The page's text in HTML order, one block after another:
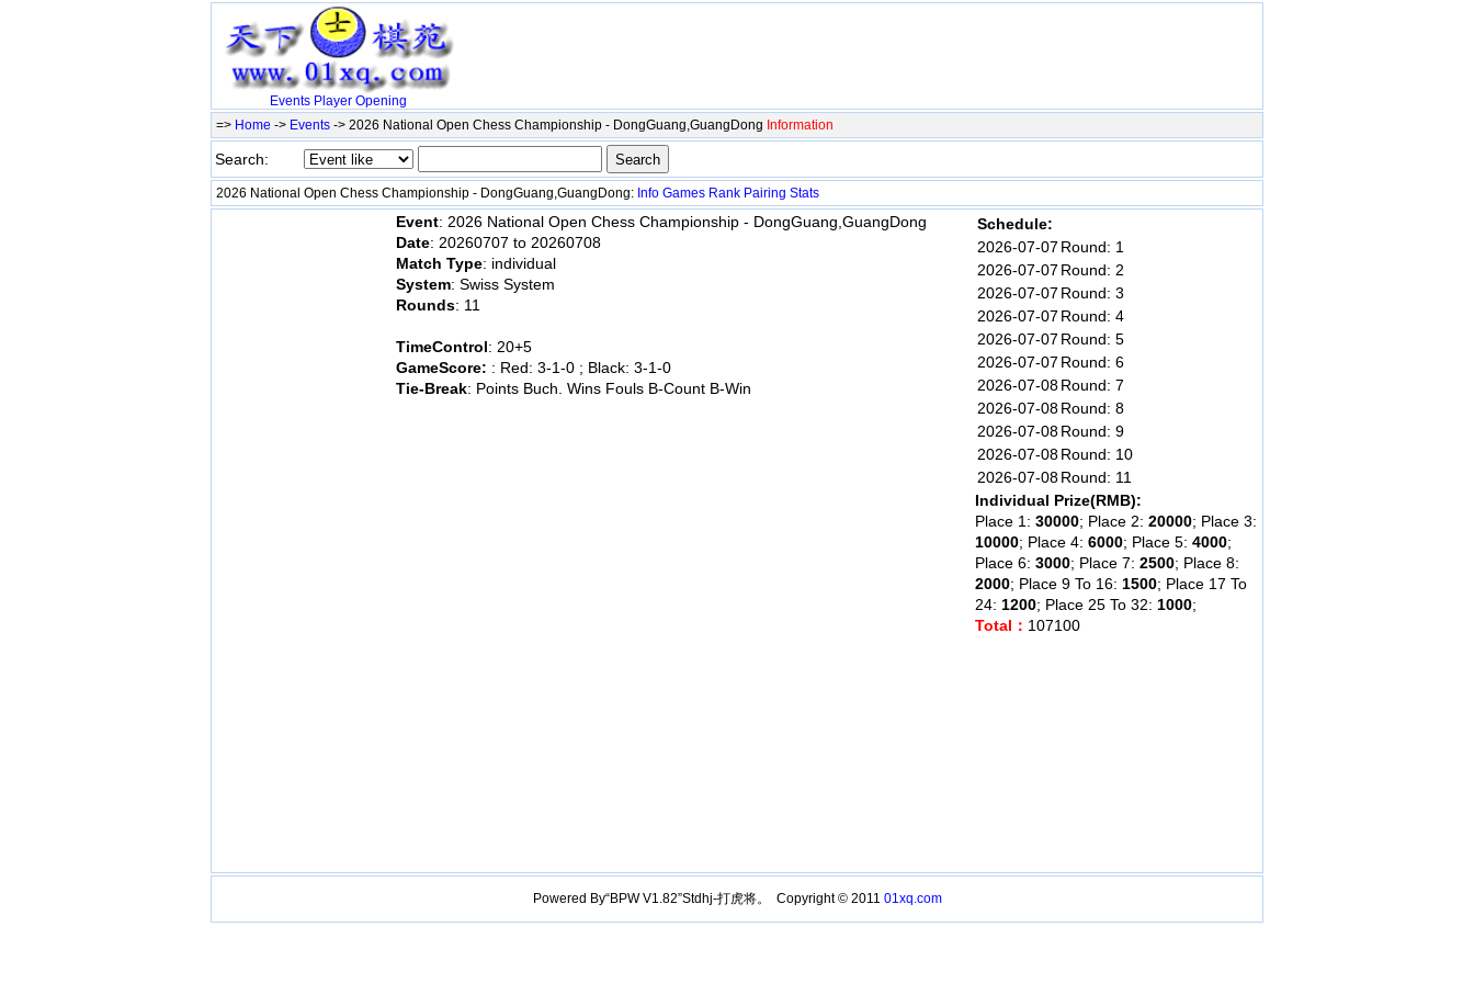
Events Player Opening
=> Home -> Events -> 2026 National Open Chess Championship - DongGuang,GuangDong Information
Search:
2026 National Open Chess Championship - DongGuang,GuangDong: Info Games Rank Pairing Stats
Event: 2026 National Open Chess Championship - DongGuang,GuangDong
Date: 20260707 to 20260708
Match Type: individual
System: Swiss System
Rounds: 11
TimeControl: 20+5
GameScore: : Red: 3-1-0 ; Black: 3-1-0
Tie-Break: Points Buch. Wins Fouls B-Count B-Win
Schedule:
2026-07-07 Round: 1
2026-07-07 Round: 2
2026-07-07 Round: 3
2026-07-07 Round: 4
2026-07-07 Round: 5
2026-07-07 Round: 6
2026-07-08Round: 7
2026-07-08Round: 8
2026-07-08Round: 9
2026-07-08Round: 10
2026-07-08Round: 11
Individual Prize(RMB):
Place 1: 30000; Place 2: 20000; Place 3:
10000; Place 4: 6000; Place 5: 4000;
Place 6: 3000; Place 7: 2500; Place 8:
2000; Place 9 To 16: 1500; Place 17 To
24: 1200; Place 25 To 32: 1000;
Total： 107100
Powered By“BPW V1.82”Stdhj-打虎将。 Copyright © 2011 01xq.com